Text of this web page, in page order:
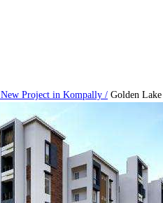
New Project in Kompally / Golden